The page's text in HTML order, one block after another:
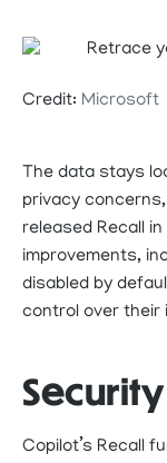
Credit: Microsoft
The data stays
privacy
released Recall
improvements,
disabled by
control over their
Copilot’s Recall